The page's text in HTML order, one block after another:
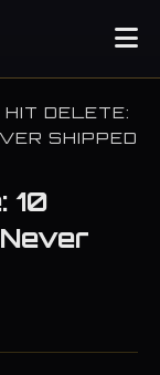
DELETE:
SHIPPED
10